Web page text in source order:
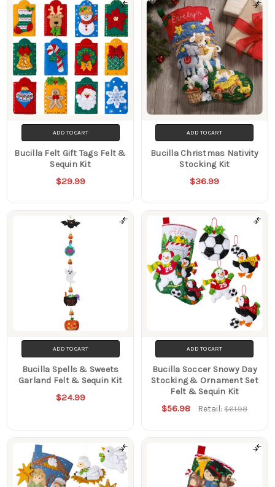
ADD TO CART
Bucilla Felt Gift Tags Felt &
Sequin Kit
$29.99
ADD TO CART
Bucilla Christmas Nativity
Stocking Kit
$36.99
ADD TO CART
Bucilla Spells & Sweets
Garland Felt & Sequin Kit
$24.99
ADD TO CART
Bucilla Soccer Snowy Day
Stocking & Ornament Set
Felt & Sequin Kit
$56.98 Retail:$61.98